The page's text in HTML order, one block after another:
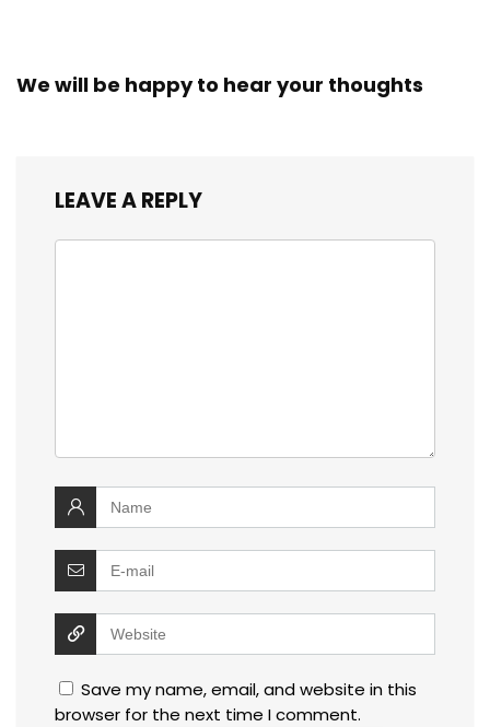
We will be happy to hear your thoughts
LEAVE A REPLY
Save my name, email, and website in this
browser for the next time I comment.